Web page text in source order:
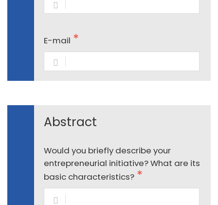
E-mail
Abstract
Would you briefly describe your
entrepreneurial initiative? What are its
basic characteristics?